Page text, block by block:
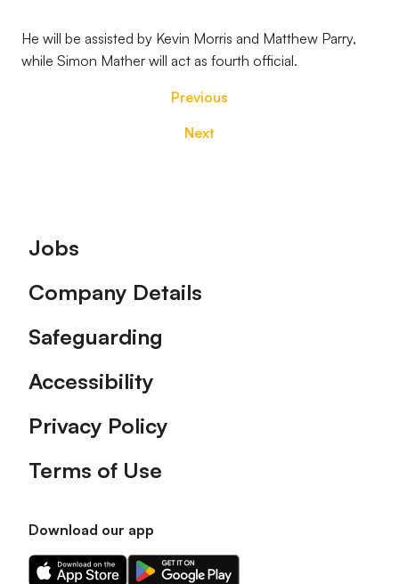
He will be assisted by Kevin Morris and Matthew Parry,
while Simon Mather will act as fourth official.
Previous
Next
Footer
Jobs
Company Details
Safeguarding
Accessibility
Privacy Policy
Terms of Use
Download our app
Download
Download